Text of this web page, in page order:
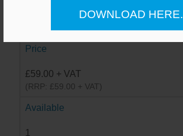
DOWNLOAD HERE.
Price
£59.00 + VAT
(RRP: £59.00 + VAT)
Available
1